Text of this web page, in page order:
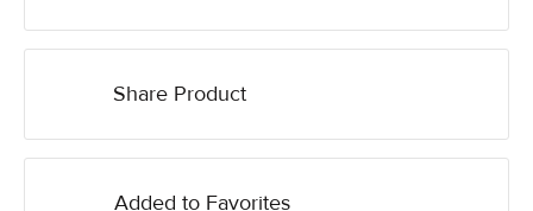
Share Product
Added to Favorites